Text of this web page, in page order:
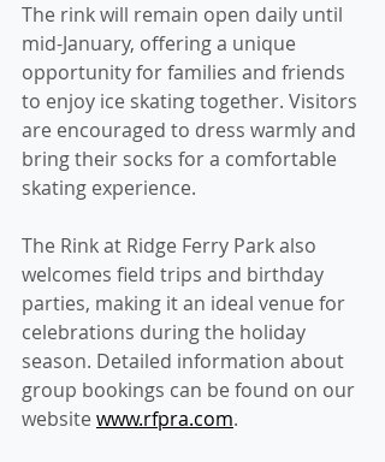
The rink will remain open daily until
mid-January, offering a unique
opportunity for families and friends
to enjoy ice skating together. Visitors
are encouraged to dress warmly and
bring their socks for a comfortable
skating experience.
The Rink at Ridge Ferry Park also
welcomes field trips and birthday
parties, making it an ideal venue for
celebrations during the holiday
season. Detailed information about
group bookings can be found on our
website www.rfpra.com.